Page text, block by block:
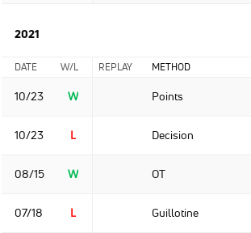
2021
DATE W/L REPLAY METHOD
10/23 W Points
10/23 L Decision
08/15 W OT
07/18 L Guillotine